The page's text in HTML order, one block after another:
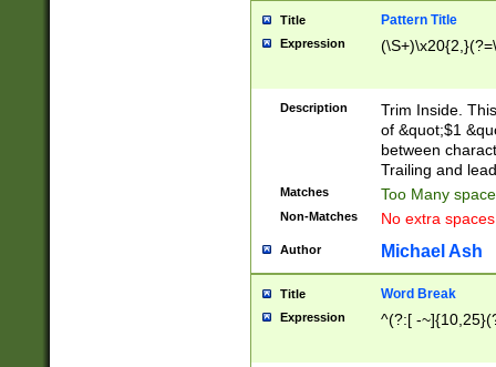
Title Pattern Title
Expression
Description
Trim Inside.
of &quot;$1
between
Trailing and
Matches Too Many
Non-Matches No extra
Author Michael Ash
Title Word Break
Expression ^(?:[ -